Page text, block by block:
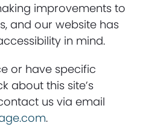
improvements to
and our website has
in mind.
or have specific
about this site’s
us via email
.